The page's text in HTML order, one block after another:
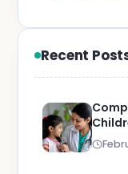
Recent